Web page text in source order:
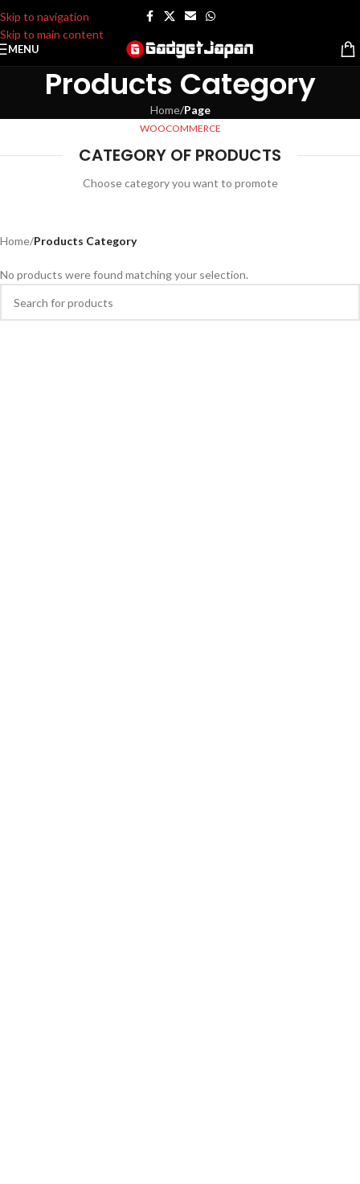
Skip to navigation
Skip to main content
MENU
Products Category
Home/Page
WOOCOMMERCE
CATEGORY OF PRODUCTS
Choose category you want to promote
Home/Products Category
No products were found matching your selection.